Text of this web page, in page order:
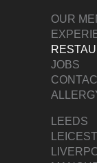
OUR
JOBS
LEEDS